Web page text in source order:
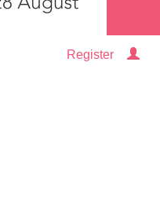
Register